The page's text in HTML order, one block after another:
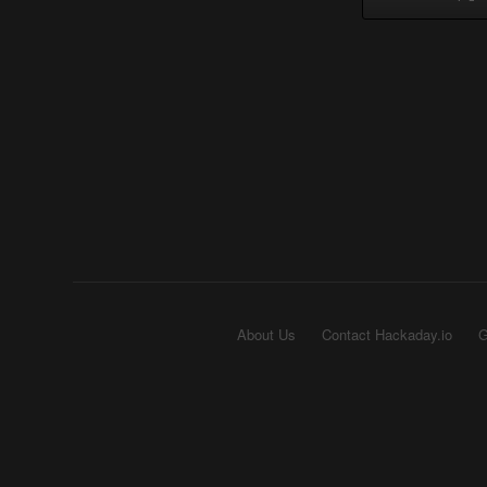
About Us Contact Hackaday.io